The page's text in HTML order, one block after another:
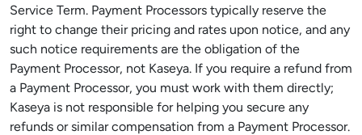
Service Term. Payment Processors typically reserve the
right to change their pricing and rates upon notice, and any
such notice requirements are the obligation of the
Payment Processor, not Kaseya. If you require a refund from
a Payment Processor, you must work with them directly;
Kaseya is not responsible for helping you secure any
refunds or similar compensation from a Payment Processor.